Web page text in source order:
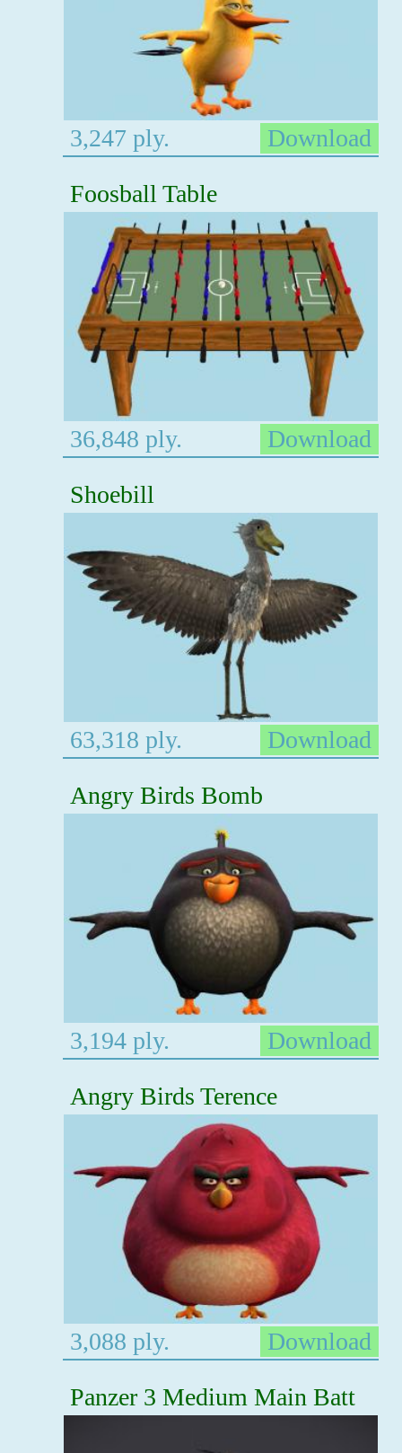
3,247 ply.
Download
Foosball Table
36,848 ply.
Download
Shoebill
63,318 ply.
Download
Angry Birds Bomb
3,194 ply.
Download
Angry Birds Terence
3,088 ply.
Download
Panzer 3 Medium Main Batt